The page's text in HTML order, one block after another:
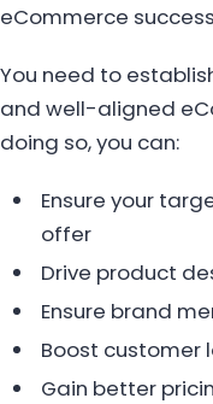
eCommerce
You need to
and well-aligned
doing so, you can:
Ensure your
offer
Drive product
Ensure brand
Boost customer
Gain better